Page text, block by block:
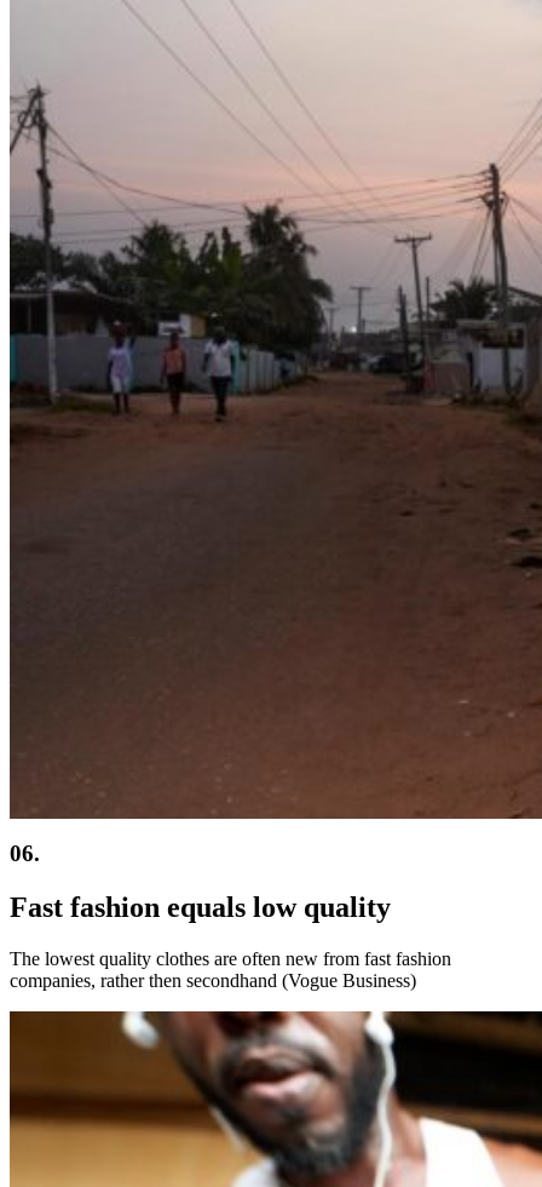
06.
Fast fashion equals low quality
The lowest quality clothes are often new from fast fashion
companies, rather then secondhand (Vogue Business)